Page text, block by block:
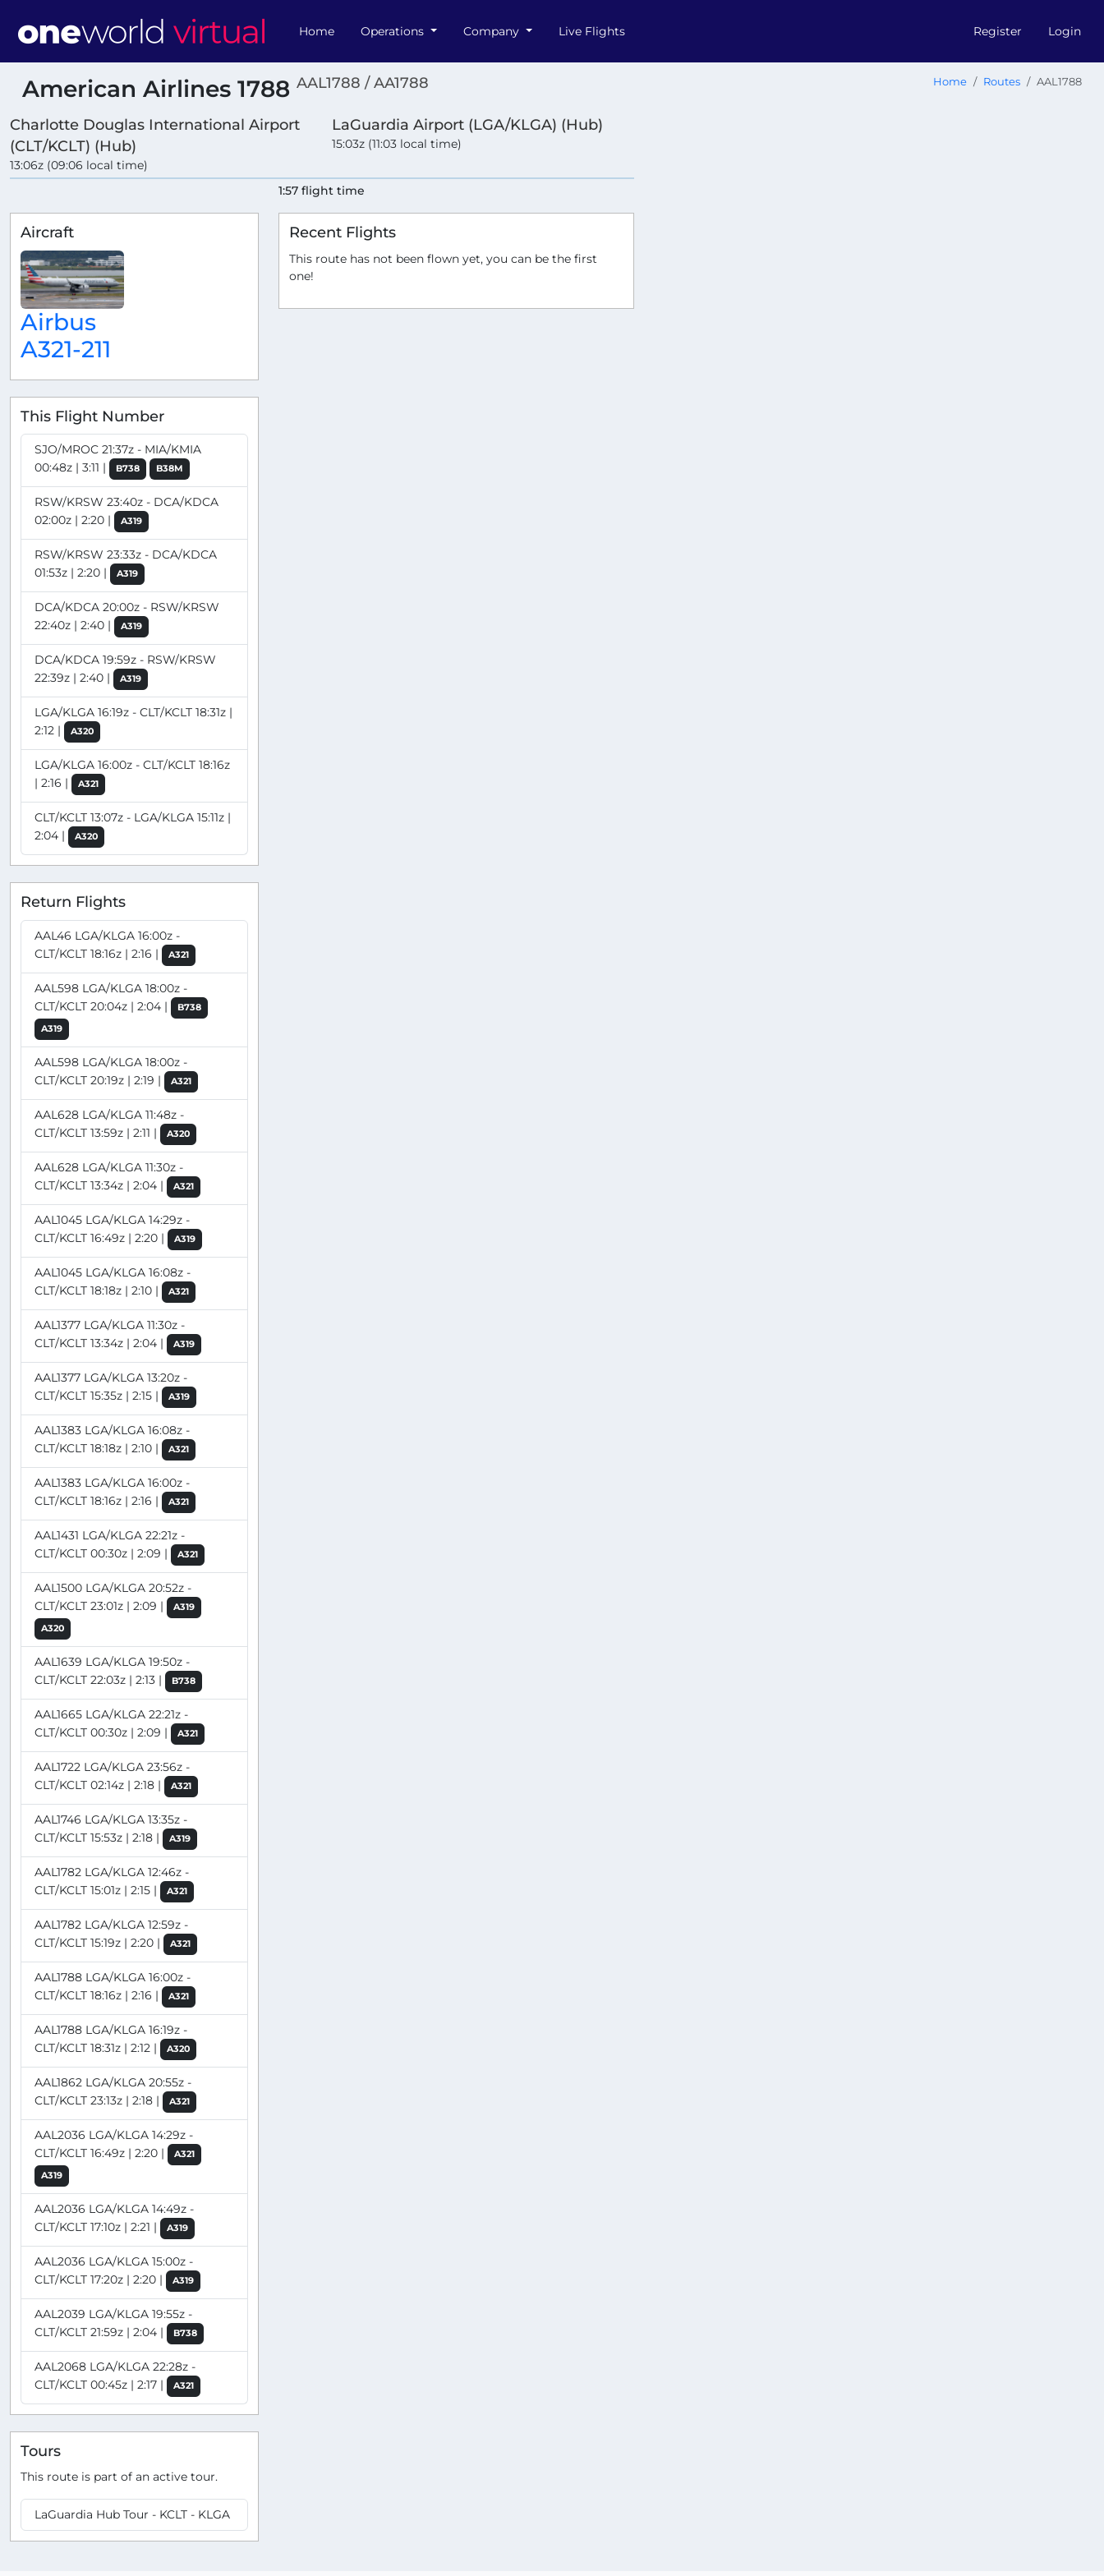
Home Operations Company Live Flights Register Login
American Airlines 1788 AAL1788 / AA1788 Home Routes AAL1788
Charlotte Douglas International Airport
(CLT/KCLT) (Hub)
13:06z (09:06 local time)
LaGuardia Airport (LGA/KLGA) (Hub)
15:03z (11:03 local time)
1:57 flight time
Aircraft
Airbus
A321-211
This Flight Number
SJO/MROC 21:37z - MIA/KMIA
00:48z | 3:11 |
B738 B38M
RSW/KRSW 23:40z - DCA/KDCA
02:00z | 2:20 |
A319
RSW/KRSW 23:33z - DCA/KDCA
01:53z | 2:20 |
A319
DCA/KDCA 20:00z - RSW/KRSW
22:40z | 2:40 |
A319
DCA/KDCA 19:59z - RSW/KRSW
22:39z | 2:40 |
A319
LGA/KLGA 16:19z - CLT/KCLT 18:31z |
2:12 |
A320
LGA/KLGA 16:00z - CLT/KCLT 18:16z
| 2:16 |
A321
CLT/KCLT 13:07z - LGA/KLGA 15:11z |
2:04 |
A320
Return Flights
AAL46 LGA/KLGA 16:00z -
CLT/KCLT 18:16z | 2:16 |
A321
AAL598 LGA/KLGA 18:00z -
CLT/KCLT 20:04z | 2:04 |
B738
A319
AAL598 LGA/KLGA 18:00z -
CLT/KCLT 20:19z | 2:19 |
A321
AAL628 LGA/KLGA 11:48z -
CLT/KCLT 13:59z | 2:11 |
A320
AAL628 LGA/KLGA 11:30z -
CLT/KCLT 13:34z | 2:04 |
A321
AAL1045 LGA/KLGA 14:29z -
CLT/KCLT 16:49z | 2:20 |
A319
AAL1045 LGA/KLGA 16:08z -
CLT/KCLT 18:18z | 2:10 |
A321
AAL1377 LGA/KLGA 11:30z -
CLT/KCLT 13:34z | 2:04 |
A319
AAL1377 LGA/KLGA 13:20z -
CLT/KCLT 15:35z | 2:15 |
A319
AAL1383 LGA/KLGA 16:08z -
CLT/KCLT 18:18z | 2:10 |
A321
AAL1383 LGA/KLGA 16:00z -
CLT/KCLT 18:16z | 2:16 |
A321
AAL1431 LGA/KLGA 22:21z -
CLT/KCLT 00:30z | 2:09 |
A321
AAL1500 LGA/KLGA 20:52z -
CLT/KCLT 23:01z | 2:09 |
A319
A320
AAL1639 LGA/KLGA 19:50z -
CLT/KCLT 22:03z | 2:13 |
B738
AAL1665 LGA/KLGA 22:21z -
CLT/KCLT 00:30z | 2:09 |
A321
AAL1722 LGA/KLGA 23:56z -
CLT/KCLT 02:14z | 2:18 |
A321
AAL1746 LGA/KLGA 13:35z -
CLT/KCLT 15:53z | 2:18 |
A319
AAL1782 LGA/KLGA 12:46z -
CLT/KCLT 15:01z | 2:15 |
A321
AAL1782 LGA/KLGA 12:59z -
CLT/KCLT 15:19z | 2:20 |
A321
AAL1788 LGA/KLGA 16:00z -
CLT/KCLT 18:16z | 2:16 |
A321
AAL1788 LGA/KLGA 16:19z -
CLT/KCLT 18:31z | 2:12 |
A320
AAL1862 LGA/KLGA 20:55z -
CLT/KCLT 23:13z | 2:18 |
A321
AAL2036 LGA/KLGA 14:29z -
CLT/KCLT 16:49z | 2:20 |
A321
A319
AAL2036 LGA/KLGA 14:49z -
CLT/KCLT 17:10z | 2:21 |
A319
AAL2036 LGA/KLGA 15:00z -
CLT/KCLT 17:20z | 2:20 |
A319
AAL2039 LGA/KLGA 19:55z -
CLT/KCLT 21:59z | 2:04 |
B738
AAL2068 LGA/KLGA 22:28z -
CLT/KCLT 00:45z | 2:17 |
A321
Tours
This route is part of an active tour.
LaGuardia Hub Tour - KCLT - KLGA
Recent Flights
This route has not been flown yet, you can be the first
one!